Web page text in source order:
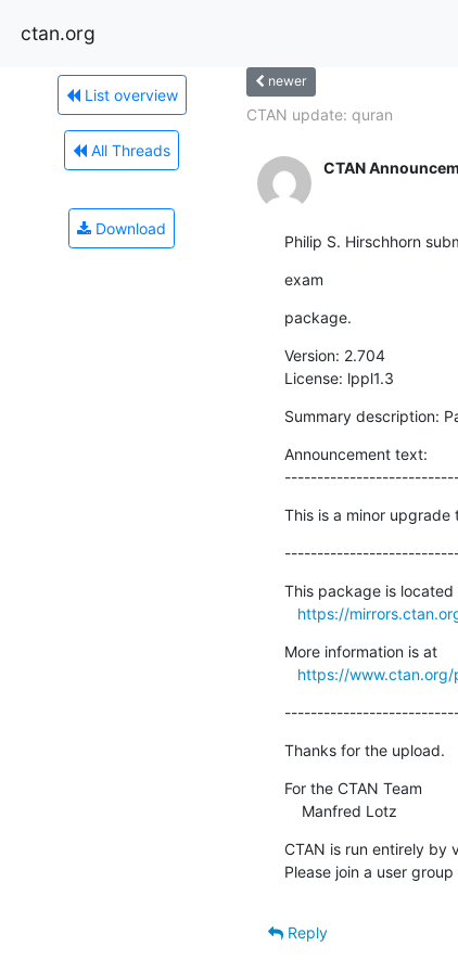
ctan.org
List overview
All Threads
Download
newer
CTAN update: quran
CTAN
Philip S. Hirschhorn
exam
package.
Version: 2.704
License: lppl1.3
Summary description:
Announcement text:
This is a minor upgrade
This package is located
https://
More information is at
https://www.ctan.org/
Thanks for the upload.
For the CTAN Team
    Manfred Lotz
CTAN is run entirely by
Please join a user
Reply